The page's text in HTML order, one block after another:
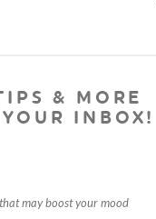
& MORE
INBOX!
may boost your mood